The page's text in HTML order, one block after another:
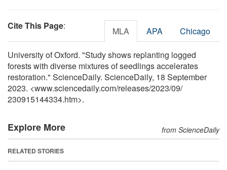
Cite This Page: MLA APA Chicago
University of Oxford. "Study shows replanting logged
forests with diverse mixtures of seedlings accelerates
restoration." ScienceDaily. ScienceDaily, 18 September
2023. <www.sciencedaily.com/releases/2023/09/
230915144334.htm>.
Explore More from ScienceDaily
RELATED STORIES